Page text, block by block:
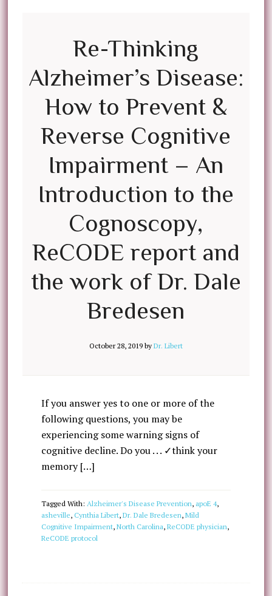
Re-Thinking
Alzheimer’s Disease:
How to Prevent &
Reverse Cognitive
Impairment – An
Introduction to the
Cognoscopy,
ReCODE report and
the work of Dr. Dale
Bredesen
October 28, 2019by Dr. Libert
If you answer yes to one or more of the
following questions, you may be
experiencing some warning signs of
cognitive decline. Do you . . . ✓think your
memory […]
Tagged With: Alzheimer's Disease Prevention, apoE 4,
asheville, Cynthia Libert, Dr. Dale Bredesen, Mild
Cognitive Impairment, North Carolina, ReCODE physician,
ReCODE protocol